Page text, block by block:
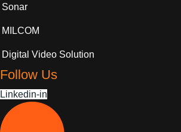
Sonar
MILCOM
Digital Video Solution
Follow Us
Linkedin-in